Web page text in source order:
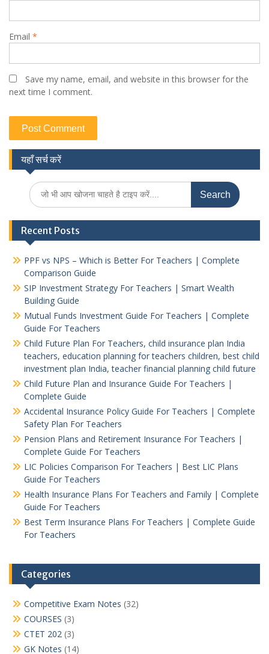
Email *
Save my name, email, and website in this browser for the
next time I comment.
यहाँ सर्च करें
Search
for:
Recent Posts
PPF vs NPS – Which is Better For Teachers | Complete
Comparison Guide
SIP Investment Strategy For Teachers | Smart Wealth
Building Guide
Mutual Funds Investment Guide For Teachers | Complete
Guide For Teachers
Child Future Plan For Teachers, child insurance plan India
teachers, education planning for teachers children, best child
investment plan India, teacher financial planning child future
Child Future Plan and Insurance Guide For Teachers |
Complete Guide
Accidental Insurance Policy Guide For Teachers | Complete
Safety Plan For Teachers
Pension Plans and Retirement Insurance For Teachers |
Complete Guide For Teachers
LIC Policies Comparison For Teachers | Best LIC Plans
Guide For Teachers
Health Insurance Plans For Teachers and Family | Complete
Guide For Teachers
Best Term Insurance Plans For Teachers | Complete Guide
For Teachers
Categories
Competitive Exam Notes (32)
COURSES (3)
CTET 202 (3)
GK Notes (14)